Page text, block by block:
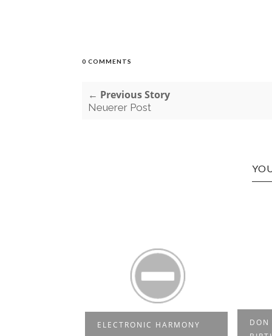
0 COMMENTS
← Previous Story
Neuerer Post
DON & ATZES